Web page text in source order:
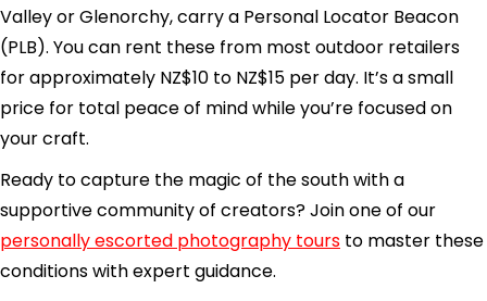
Valley or Glenorchy, carry a Personal Locator Beacon
(PLB). You can rent these from most outdoor retailers
for approximately NZ$10 to NZ$15 per day. It’s a small
price for total peace of mind while you’re focused on
your craft.
Ready to capture the magic of the south with a
supportive community of creators? Join one of our
personally escorted photography tours to master these
conditions with expert guidance.